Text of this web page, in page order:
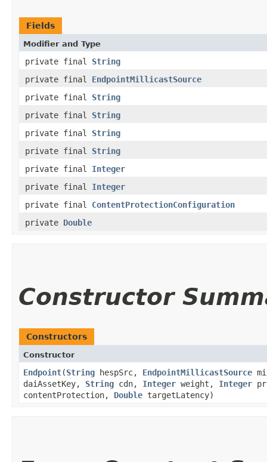
Fields
Modifier and Type
private final String
private final EndpointMillicastSource
private final String
private final String
private final String
private final String
private final Integer
private final Integer
private final ContentProtectionConfiguration
private Double
Constructor
Constructors
Constructor
Endpoint(String hespSrc, EndpointMillicastSource
daiAssetKey, String cdn, Integer weight, Integer
contentProtection, Double targetLatency)